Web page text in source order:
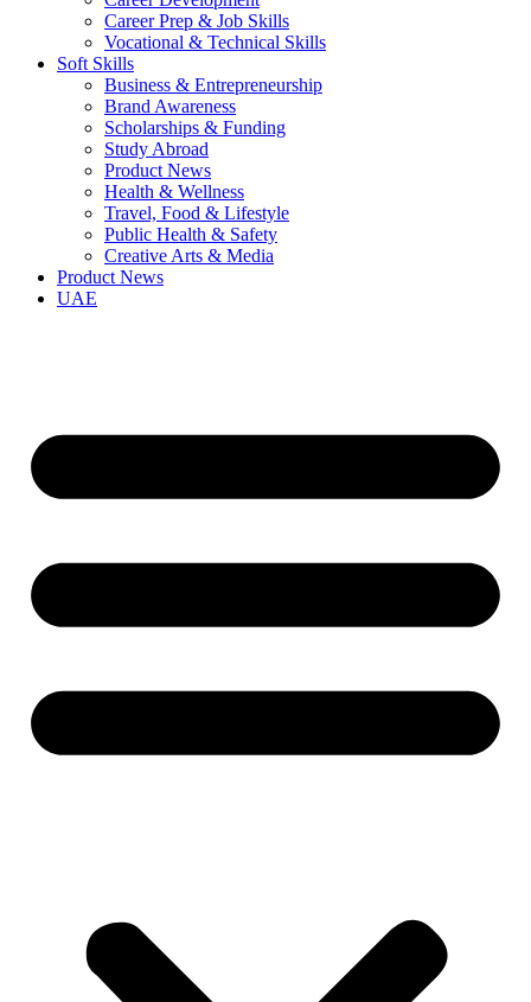
Career Prep & Job Skills
Vocational & Technical Skills
Soft Skills
Business & Entrepreneurship
Brand Awareness
Scholarships & Funding
Study Abroad
Product News
Health & Wellness
Travel, Food & Lifestyle
Public Health & Safety
Creative Arts & Media
Product News
UAE